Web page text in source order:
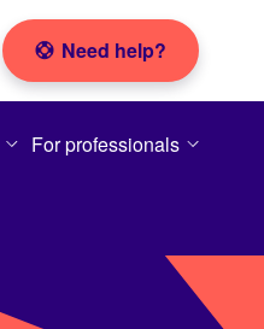
Need help?
For professionals